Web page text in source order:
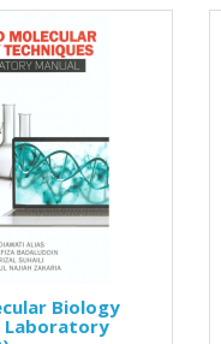
Biology
Laboratory